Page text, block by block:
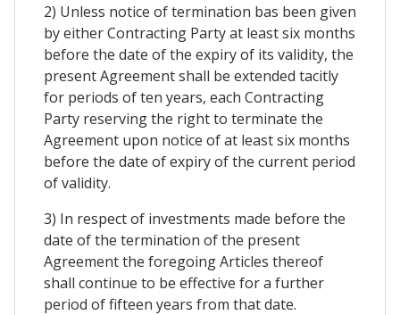
2) Unless notice of termination bas been given
by either Contracting Party at least six months
before the date of the expiry of its validity, the
present Agreement shall be extended tacitly
for periods of ten years, each Contracting
Party reserving the right to terminate the
Agreement upon notice of at least six months
before the date of expiry of the current period
of validity.
3) In respect of investments made before the
date of the termination of the present
Agreement the foregoing Articles thereof
shall continue to be effective for a further
period of fifteen years from that date.